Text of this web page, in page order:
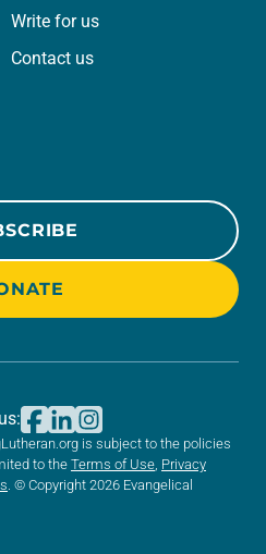
Write for us
Contact us
is subject to the policies
to the Terms of Use, Privacy
. © Copyright 2026 Evangelical